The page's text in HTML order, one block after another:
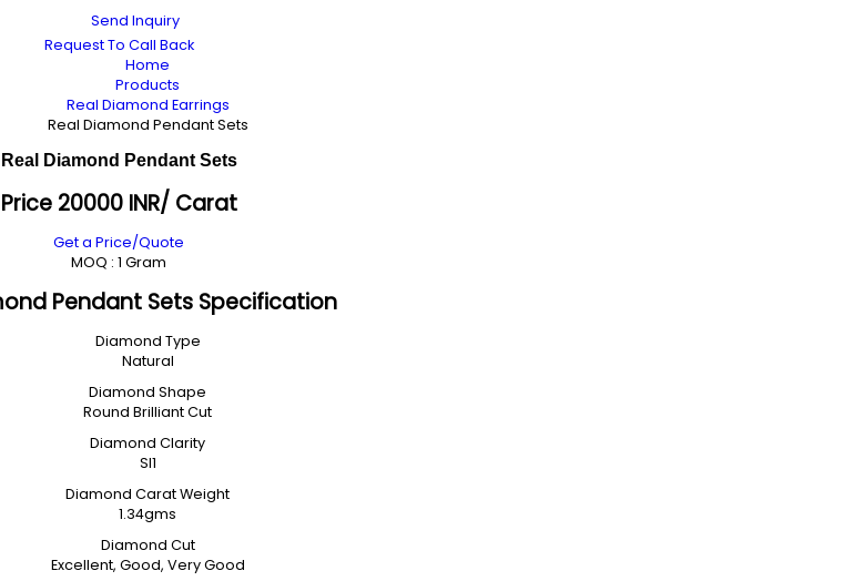
Send Inquiry
Request To Call Back
Home
Products
Real Diamond Earrings
Real Diamond Pendant Sets
Real Diamond Pendant Sets
Price 20000 INR/ Carat
Get a Price/Quote
MOQ : 1 Gram
Pendant Sets Specification
Diamond Type
Natural
Diamond Shape
Round Brilliant Cut
Diamond Clarity
SI1
Diamond Carat Weight
1.34gms
Diamond Cut
Excellent, Good, Very Good